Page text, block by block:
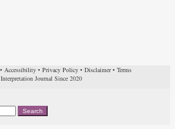
Accessibility• Privacy Policy• Disclaimer• Terms
Journal Since 2020
Search